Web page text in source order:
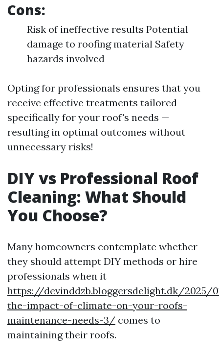
Cons:
Risk of ineffective results Potential
damage to roofing material Safety
hazards involved
Opting for professionals ensures that you
receive effective treatments tailored
specifically for your roof's needs —
resulting in optimal outcomes without
unnecessary risks!
DIY vs Professional Roof
Cleaning: What Should
You Choose?
Many homeowners contemplate whether
they should attempt DIY methods or hire
professionals when it
https://devinddzb.bloggersdelight.dk/2025/
the-impact-of-climate-on-your-roofs-
maintenance-needs-3/ comes to
maintaining their roofs.